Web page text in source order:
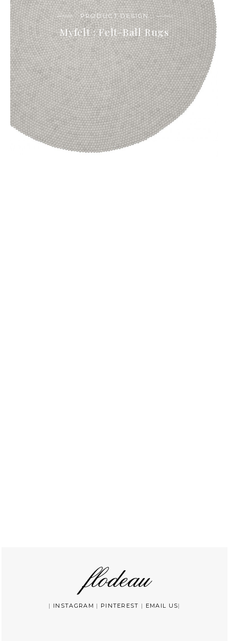
PRODUCT DESIGN
Myfelt : Felt-Ball Rugs
| INSTAGRAM | PINTEREST | EMAIL US|